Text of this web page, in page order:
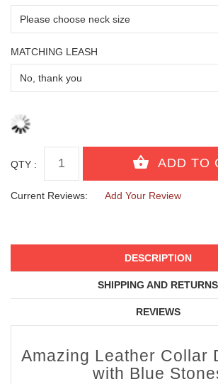
MATCHING LEASH
QTY :
Current Reviews: Add Your Review
DESCRIPTION
SHIPPING AND RETURNS
REVIEWS
Amazing Leather Collar
with Blue